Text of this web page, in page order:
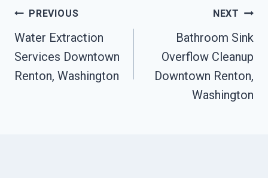
Post
Navigation
PREVIOUS
Water Extraction
Services Downtown
Renton, Washington
NEXT
Bathroom Sink
Overflow Cleanup
Downtown Renton,
Washington